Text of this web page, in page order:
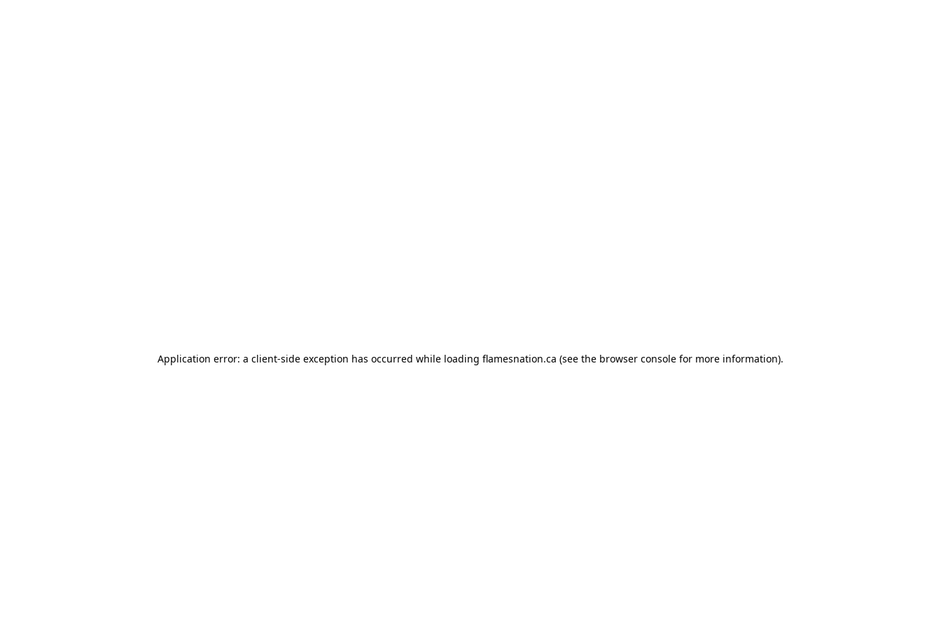
Application error: a client-side exception has occurred while loading flamesnation.ca (see the browser console for more information).